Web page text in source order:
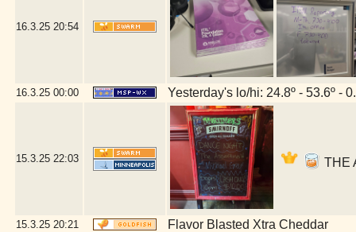
16.3.25 20:54
16.3.25 00:00 Yesterday's lo/hi: 24.8º - 53.6º -
15.3.25 22:03 THE
15.3.25 20:21 Flavor Blasted Xtra Cheddar